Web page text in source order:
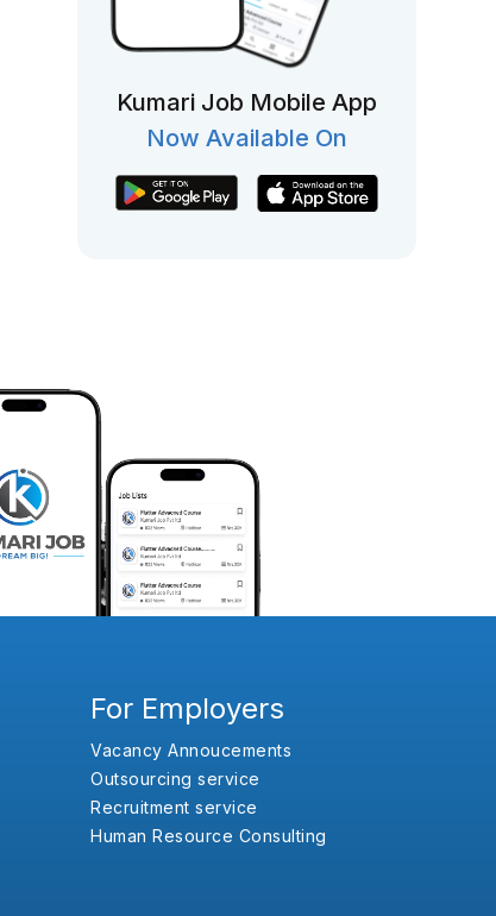
Kumari Job Mobile App
Now Available On
For Employers
Vacancy Annoucements
Outsourcing service
Recruitment service
Human Resource Consulting